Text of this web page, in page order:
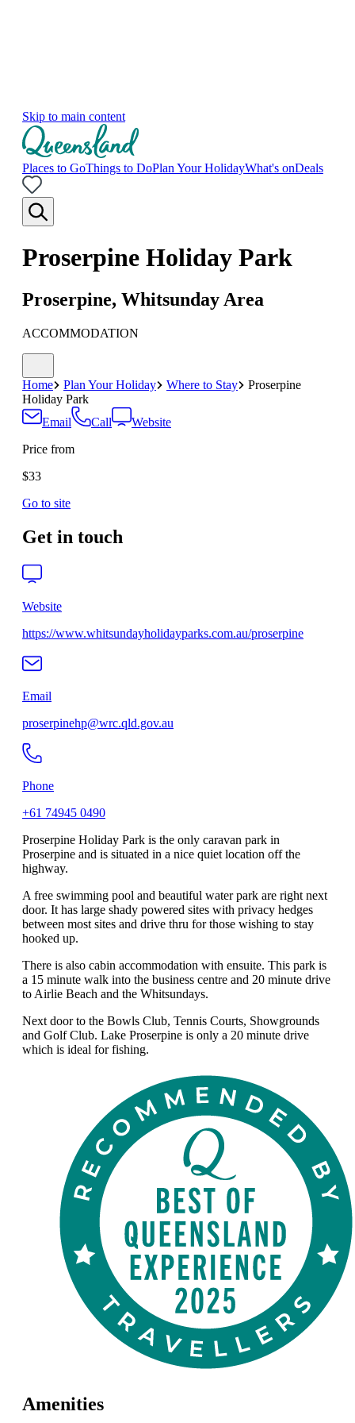
Skip to main content
Places to GoThings to DoPlan Your HolidayWhat's onDeals
Proserpine Holiday Park
Proserpine, Whitsunday Area
ACCOMMODATION
Home Plan Your Holiday Where to Stay
Proserpine
Holiday Park
Email
Call
Website
Price from
$33
Go to site
Get in touch
Website
https://www.whitsundayholidayparks.com.au/proserpine
Email
proserpinehp@wrc.qld.gov.au
Phone
+61 74945 0490
Proserpine Holiday Park is the only caravan park in
Proserpine and is situated in a nice quiet location off the
highway.
A free swimming pool and beautiful water park are right next
door. It has large shady powered sites with privacy hedges
between most sites and drive thru for those wishing to stay
hooked up.
There is also cabin accommodation with ensuite. This park is
a 15 minute walk into the business centre and 20 minute drive
to Airlie Beach and the Whitsundays.
Next door to the Bowls Club, Tennis Courts, Showgrounds
and Golf Club. Lake Proserpine is only a 20 minute drive
which is ideal for fishing.
Amenities